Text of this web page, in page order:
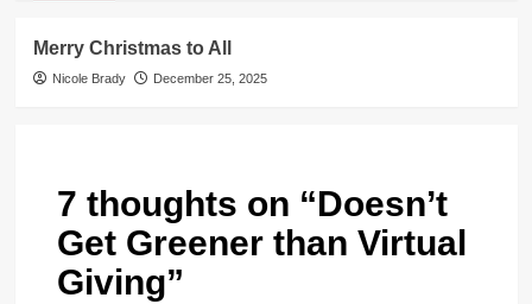
Merry Christmas to All
Nicole Brady December 25, 2025
7 thoughts on “Doesn’t
Get Greener than Virtual
Giving”